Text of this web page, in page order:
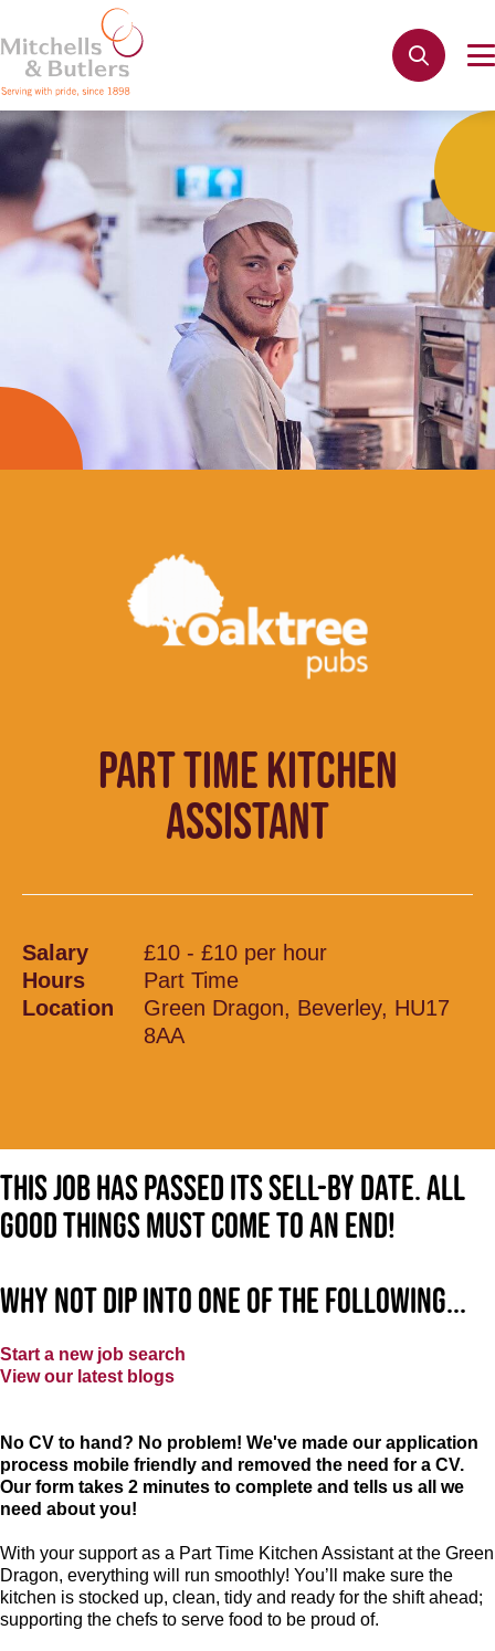
PART TIME KITCHEN
ASSISTANT
Salary
£10 - £10 per hour
Hours
Part Time
Location
Green Dragon, Beverley, HU17
8AA
This job has passed its sell-by date. All
good things must come to an end!
Why not dip into one of the following...
Start a new job search
View our latest blogs
No CV to hand? No problem! We've made our application
process mobile friendly and removed the need for a CV.
Our form takes 2 minutes to complete and tells us all we
need about you!
With your support as a Part Time Kitchen Assistant at the Green
Dragon, everything will run smoothly! You’ll make sure the
kitchen is stocked up, clean, tidy and ready for the shift ahead;
supporting the chefs to serve food to be proud of.